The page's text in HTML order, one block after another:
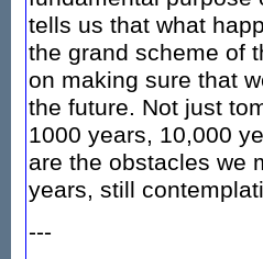
tells us that what
the grand scheme of
on making sure that
the future. Not just
1000 years, 10,000
are the obstacles we
years, still
---